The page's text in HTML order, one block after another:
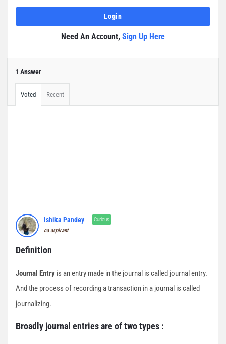
Need An Account, Sign Up Here
1 Answer
Voted Recent
Ishika Pandey
Curious
ca aspirant
Definition
Journal Entry is an entry made in the journal is called journal entry.
And the process of recording a transaction in a journal is called
journalizing.
Broadly journal entries are of two types :